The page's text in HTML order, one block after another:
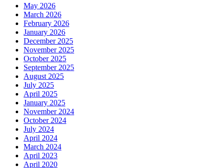
May 2026
March 2026
February 2026
January 2026
December 2025
November 2025
October 2025
September 2025
August 2025
July 2025
April 2025
January 2025
November 2024
October 2024
July 2024
April 2024
March 2024
April 2023
April 2020